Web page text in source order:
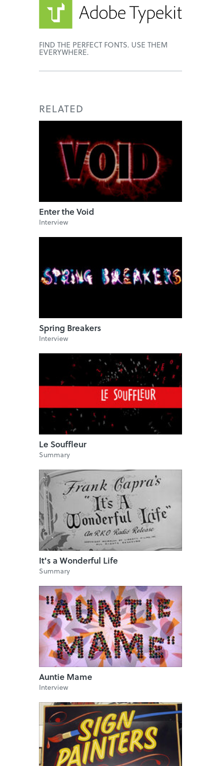
FIND THE PERFECT FONTS. USE THEM
EVERYWHERE.
RELATED
Enter the Void
Interview
Spring Breakers
Interview
Le Souffleur
Summary
It's a Wonderful Life
Summary
Auntie Mame
Interview